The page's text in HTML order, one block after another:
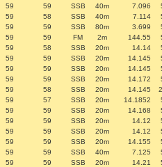
59 59 SSB 40m 7.096
59 58 SSB 40m 7.114
59 59 SSB 80m 3.699
59 59 FM 2m 144.55
59 58 SSB 20m 14.14
59 59 SSB 20m 14.145
59 59 SSB 20m 14.145
59 59 SSB 20m 14.172
59 58 SSB 20m 14.145
59 57 SSB 20m 14.1852
59 59 SSB 20m 14.168
59 59 SSB 20m 14.12
59 59 SSB 20m 14.12
59 59 SSB 20m 14.155
59 59 SSB 40m 7.125
59 59 SSB 20m 14.21